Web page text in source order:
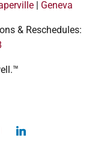
| Geneva
& Reschedules:
linkedin